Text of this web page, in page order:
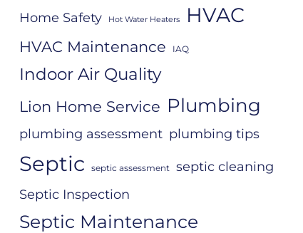
Home Safety Hot Water Heaters HVAC
HVAC Maintenance IAQ
Indoor Air Quality
Lion Home Service Plumbing
plumbing assessment plumbing tips
Septic septic assessment
septic cleaning
Septic Inspection
Septic Maintenance